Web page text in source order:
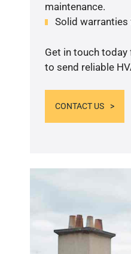
maintenance.
Solid
Get in touch
to send reliable
CONTACT US